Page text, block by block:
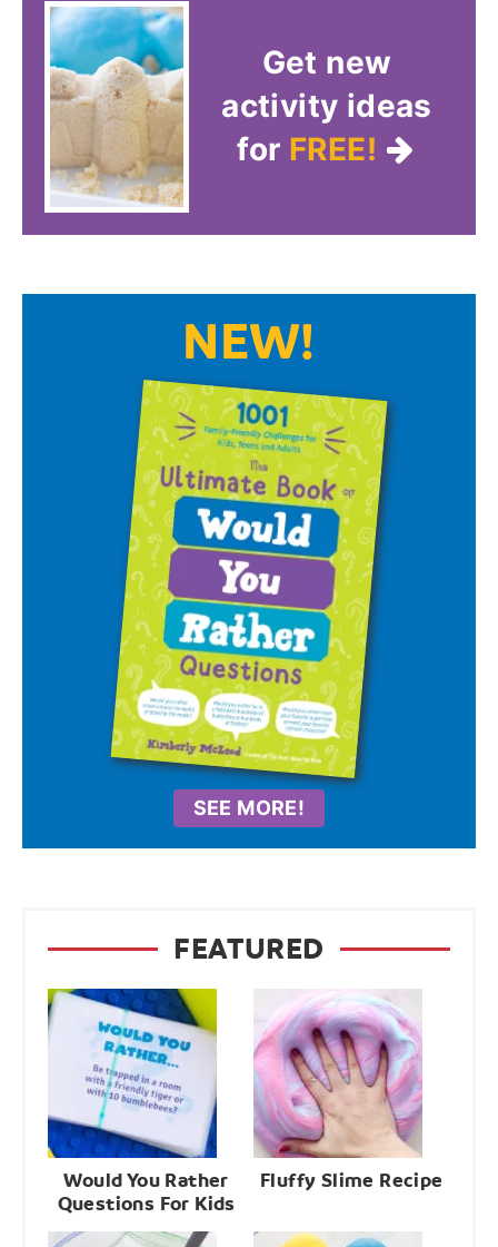
Get new
activity ideas
for FREE!
NEW!
SEE MORE!
FEATURED
Would You Rather
Questions For Kids
Fluffy Slime Recipe